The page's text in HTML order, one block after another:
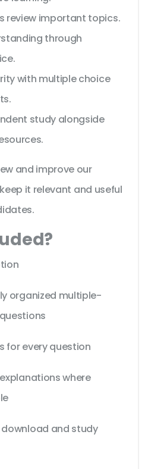
review important topics.
through
with multiple choice
study alongside
and improve our
it relevant and useful
organized multiple-
for every question
where
download and study